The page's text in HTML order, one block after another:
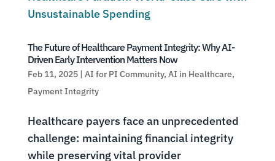
The Future of Healthcare Payment Integrity: Why AI-
Driven Early Intervention Matters Now
Feb 11, 2025| AI for PI Community, AI in Healthcare,
Payment Integrity
Healthcare payers face an unprecedented
challenge: maintaining financial integrity
while preserving vital provider